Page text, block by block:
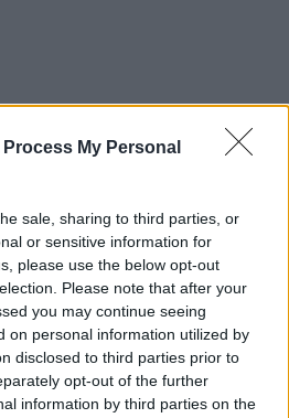
Process My Personal
sale, sharing to third parties, or
or sensitive information for
please use the below opt-out
Please note that after your
you may continue seeing
on personal information utilized by
disclosed to third parties prior to
opt-out of the further
information by third parties on the